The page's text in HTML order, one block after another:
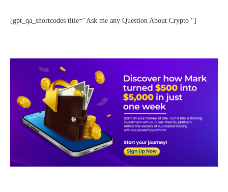
[gpt_qa_shortcodes title="Ask me any Question About Crypto "]